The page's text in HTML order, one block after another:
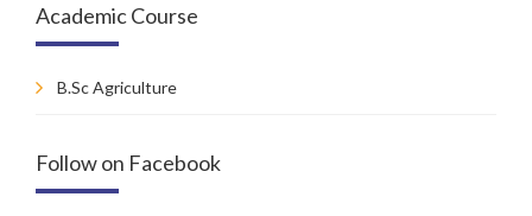
Academic Course
B.Sc Agriculture
Follow on Facebook